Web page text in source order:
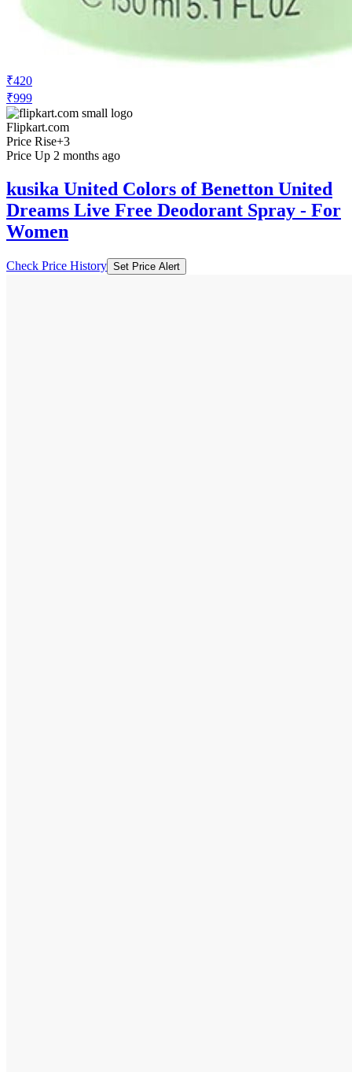
₹420
₹999
Flipkart.com
Price Rise+3
Price Up 2 months ago
kusika United Colors of Benetton United
Dreams Live Free Deodorant Spray - For
Women
Check Price History Set Price Alert